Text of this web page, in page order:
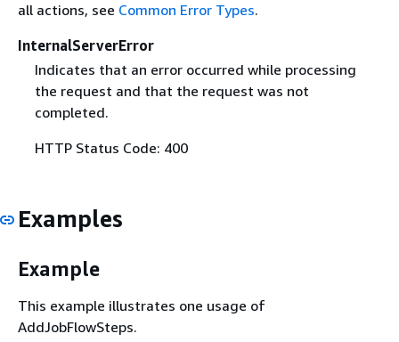
all actions, see Common Error Types.
InternalServerError
Indicates that an error occurred while processing
the request and that the request was not
completed.
HTTP Status Code: 400
Examples
Example
This example illustrates one usage of
AddJobFlowSteps.